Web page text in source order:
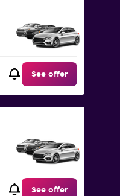
See offer
See offer